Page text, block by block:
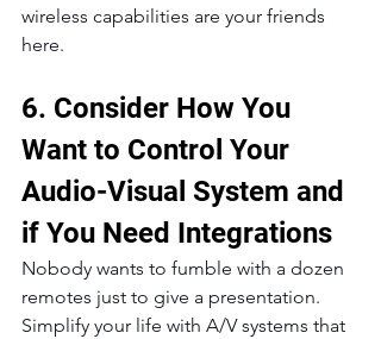
wireless capabilities are your friends
here.
6. Consider How You
Want to Control Your
Audio-Visual System and
if You Need Integrations
Nobody wants to fumble with a dozen
remotes just to give a presentation.
Simplify your life with A/V systems that